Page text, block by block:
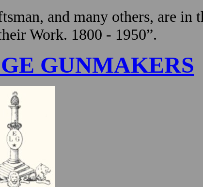
and many others, are in
Work. 1800 - 1950”.
GUNMAKERS